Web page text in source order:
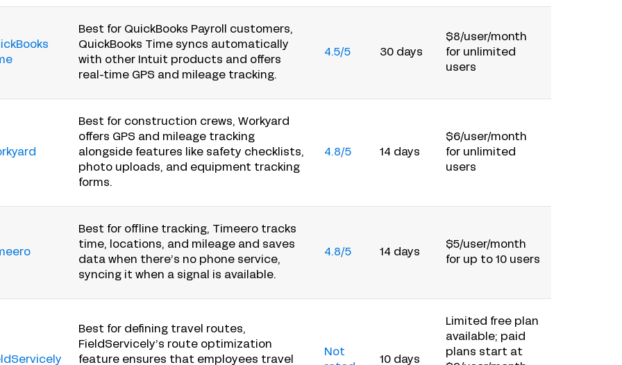
Best for QuickBooks Payroll customers,
QuickBooks Time syncs automatically
with other Intuit products and offers
real-time GPS and mileage tracking.
4.5/5 30 days
$8/user/month
for unlimited
users
Best for construction crews, Workyard
offers GPS and mileage tracking
alongside features like safety checklists,
photo uploads, and equipment tracking
forms.
4.8/5 14 days
$6/user/month
for unlimited
users
Best for offline tracking, Timeero tracks
time, locations, and mileage and saves
data when there’s no phone service,
syncing it when a signal is available.
4.8/5 14 days
$5/user/month
for up to 10 users
Best for defining travel routes,
FieldServicely’s route optimization
feature ensures that employees travel
Not
10 days
Limited free plan
available; paid
plans start at